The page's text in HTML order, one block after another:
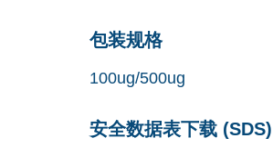
包装规格
100ug/500ug
安全数据表下载 (SDS)